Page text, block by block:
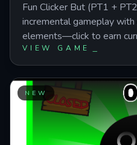
Fun Clicker But (PT1 +
incremental gameplay
elements—click to earn
through upgrades, and
scares and visual chaos.
income systems, click
automation strategies you
parts efficiently, including
endings, and the final
maximized upgrades over
VIEW GAME
NEW